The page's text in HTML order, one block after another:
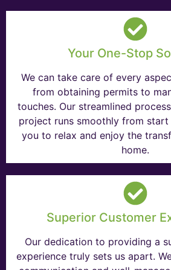
Your One-Stop
We can take care of every
from obtaining permits to
touches. Our streamlined
project runs smoothly from
you to relax and enjoy the
home.
Superior Customer
Our dedication to providing a
experience truly sets us apart.